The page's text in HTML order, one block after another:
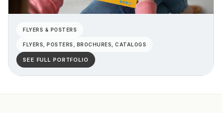
FLYERS & POSTERS
FLYERS, POSTERS, BROCHURES, CATALOGS
SEE FULL PORTFOLIO